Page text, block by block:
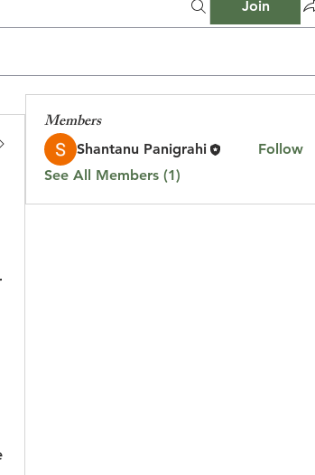
Join
Members
Shantanu Panigrahi
Follow
See All Members (1)